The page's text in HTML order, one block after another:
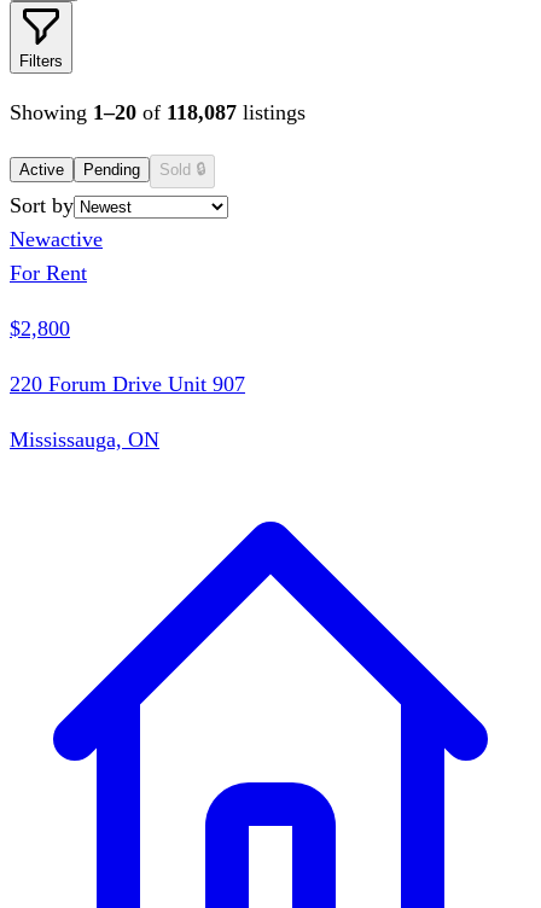
Filters
Showing 1–20 of 118,087 listings
Active Pending Sold 🔒
Sort by
Newactive
For Rent
$2,800
220 Forum Drive Unit 907
Mississauga, ON